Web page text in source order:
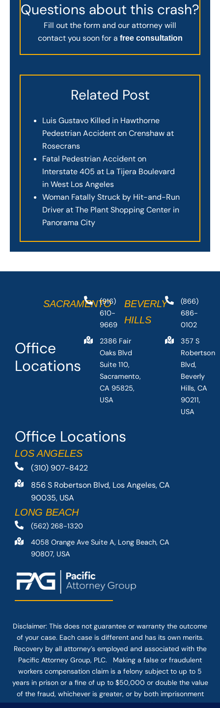
Questions about this crash?
Fill out the form and our attorney will
contact you soon for a free consultation
Related Post
Luis Gustavo Killed in Hawthorne
Pedestrian Accident on Crenshaw at
Rosecrans
Fatal Pedestrian Accident on
Interstate 405 at La Tijera Boulevard
in West Los Angeles
Woman Fatally Struck by Hit-and-Run
Driver at The Plant Shopping Center in
Panorama City
Office Locations
LOS ANGELES
(310) 907-8422
856 S Robertson Blvd, Los Angeles, CA
90035, USA
LONG BEACH
(562) 268-1320
4058 Orange Ave Suite A, Long Beach, CA
90807, USA
Office
Locations
SACRAMENTO
(916)
610-
9669
2386 Fair
Oaks Blvd
Suite 110,
Sacramento,
CA 95825,
USA
BEVERLY
HILLS
(866)
686-
0102
357 S
Robertson
Blvd,
Beverly
Hills, CA
90211,
USA
Disclaimer: This does not guarantee or warranty the outcome
of your case. Each case is different and has its own merits.
Recovery by all attorney’s employed and associated with the
Pacific Attorney Group, PLC. Making a false or fraudulent
workers compensation claim is a felony subject to up to 5
years in prison or a fine of up to $50,000 or double the value
of the fraud, whichever is greater, or by both imprisonment
and fine. The use of the Internet or this form for